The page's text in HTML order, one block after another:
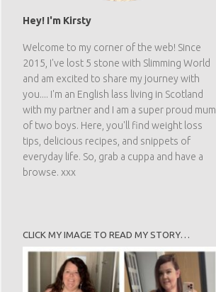
Hey! I'm Kirsty
Welcome to my corner of the web! Since
2015, I've lost 5 stone with Slimming World
and am excited to share my journey with
you.... I'm an English lass living in Scotland
with my partner and I am a super proud mum
of two boys. Here, you'll find weight loss
tips, delicious recipes, and snippets of
everyday life. So, grab a cuppa and have a
browse. xxx
CLICK MY IMAGE TO READ MY STORY…